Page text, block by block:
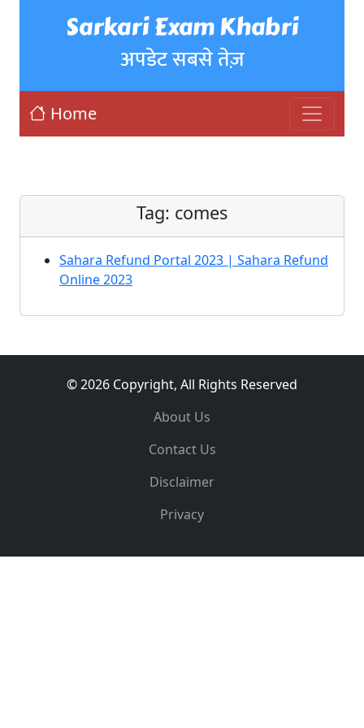
Sarkari Exam Khabri
अपडेट सबसे तेज़
Home
Tag: comes
Sahara Refund Portal 2023 | Sahara Refund
Online 2023
© 2026 Copyright, All Rights Reserved
About Us
Contact Us
Disclaimer
Privacy